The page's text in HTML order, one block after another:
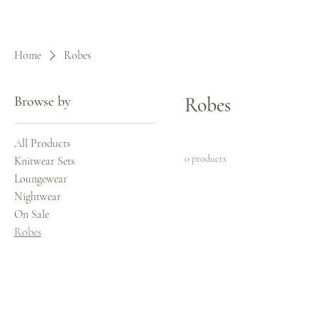
Home Robes
Browse by
All Products
Knitwear Sets
Loungewear
Nightwear
On Sale
Robes
Robes
0 products